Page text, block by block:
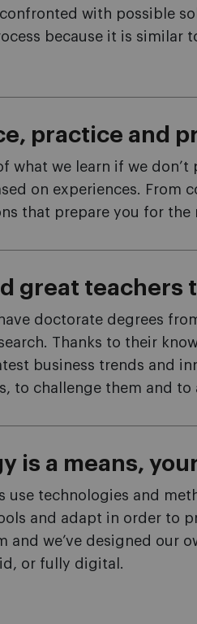
with possible
because it is similar
practice and
what we learn if we
on experiences. From
that prepare you for
great teachers
doctorate degrees
Thanks to their
business trends and
to challenge them and
is a means,
use technologies and
and adapt in order to
and we’ve designed our
or fully digital.